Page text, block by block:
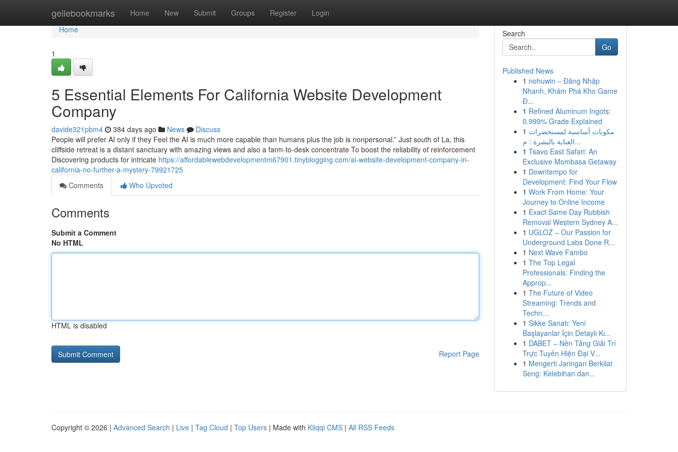
geilebookmarks Home New Submit Groups Register Login
Home
Home
1
5 Essential Elements For California Website Development
Company
davide321pbm4 384 days ago News
Discuss
People will prefer AI only if they Feel the AI is much more capable than humans plus the job is nonpersonal.” Just south of La, this
cliffside retreat is a distant sanctuary with amazing views and also a farm-to-desk concentrate To boost the reliability of reinforcement
Discovering products for intricate https://affordablewebdevelopmentm67901.tinyblogging.com/ai-website-development-company-in-
california-no-further-a-mystery-79921725
Comments
Who Upvoted
Comments
Submit a Comment
No HTML
HTML is disabled
Report Page
Search
Go
Published News
1 nohuwin – Đăng Nhập
Nhanh, Khám Phá Kho Game
Đ...
1 Refined Aluminum Ingots:
0.999% Grade Explained
1 مكونات أساسية لمستحضرات
العناية بالبشرة : م...
1 Tsavo East Safari: An
Exclusive Mombasa Getaway
1 Downtempo for
Development: Find Your Flow
1 Work From Home: Your
Journey to Online Income
1 Exact Same Day Rubbish
Removal Western Sydney A...
1 UGLOZ – Our Passion for
Underground Labs Done R...
1 Next Wave Fambo
1 The Top Legal
Professionals: Finding the
Approp...
1 The Future of Video
Streaming: Trends and
Techn...
1 Sikke Sanatı: Yeni
Başlayanlar İçin Detaylı Kı...
1 DABET – Nền Tảng Giải Trí
Trực Tuyến Hiện Đại V...
1 Mengerti Jaringan Berkilat
Seng: Kelebihan dan...
Copyright © 2026 | Advanced Search | Live | Tag Cloud | Top Users | Made with Kliqqi CMS | All RSS Feeds